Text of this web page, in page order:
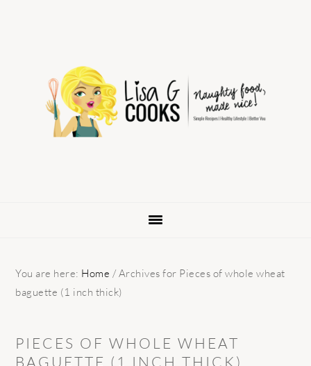
navigation
You are here: Home / Archives for Pieces of whole wheat
baguette (1 inch thick)
PIECES OF WHOLE WHEAT
BAGUETTE (1 INCH THICK)